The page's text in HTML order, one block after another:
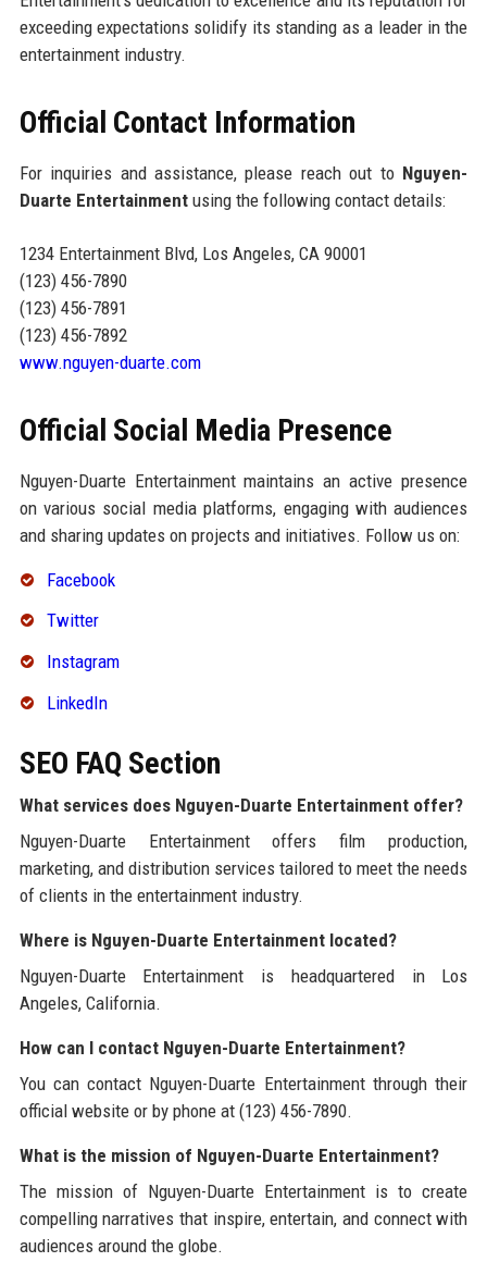
exceeding expectations solidify its standing as a leader in the
entertainment industry.
Official Contact Information
For inquiries and assistance, please reach out to Nguyen-
Duarte Entertainmentusing the following contact details:
1234 Entertainment Blvd, Los Angeles, CA 90001
(123) 456-7890
(123) 456-7891
(123) 456-7892
www.nguyen-duarte.com
Official Social Media Presence
Nguyen-Duarte Entertainment maintains an active presence
on various social media platforms, engaging with audiences
and sharing updates on projects and initiatives. Follow us on:
Facebook
Twitter
Instagram
LinkedIn
SEO FAQ Section
What services does Nguyen-Duarte Entertainment offer?
Nguyen-Duarte Entertainment offers film production,
marketing, and distribution services tailored to meet the needs
of clients in the entertainment industry.
Where is Nguyen-Duarte Entertainment located?
Nguyen-Duarte Entertainment is headquartered in Los
Angeles, California.
How can I contact Nguyen-Duarte Entertainment?
You can contact Nguyen-Duarte Entertainment through their
official website or by phone at (123) 456-7890.
What is the mission of Nguyen-Duarte Entertainment?
The mission of Nguyen-Duarte Entertainment is to create
compelling narratives that inspire, entertain, and connect with
audiences around the globe.